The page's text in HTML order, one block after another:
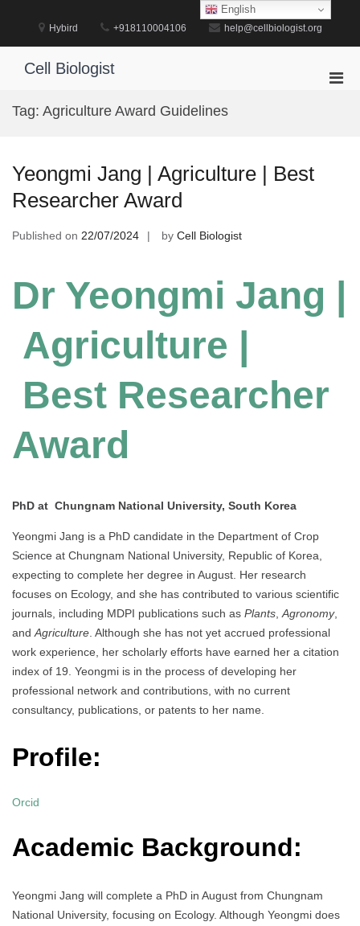
Hybird +918110004106 help@cellbiologist.org
Cell Biologist
Tag: Agriculture Award Guidelines
Yeongmi Jang | Agriculture | Best
Researcher Award
Published on 22/07/2024 by Cell Biologist
Dr Yeongmi Jang |
Agriculture |
Best Researcher
Award
PhD at Chungnam National University, South Korea
Yeongmi Jang is a PhD candidate in the Department of Crop
Science at Chungnam National University, Republic of Korea,
expecting to complete her degree in August. Her research
focuses on Ecology, and she has contributed to various scientific
journals, including MDPI publications such as Plants,Agronomy,
andAgriculture. Although she has not yet accrued professional
work experience, her scholarly efforts have earned her a citation
index of 19. Yeongmi is in the process of developing her
professional network and contributions, with no current
consultancy, publications, or patents to her name.
Profile:
Orcid
Academic Background:
Yeongmi Jang will complete a PhD in August from Chungnam
National University, focusing on Ecology. Although Yeongmi does
English